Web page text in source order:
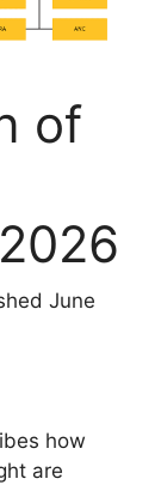
of
June
how
are